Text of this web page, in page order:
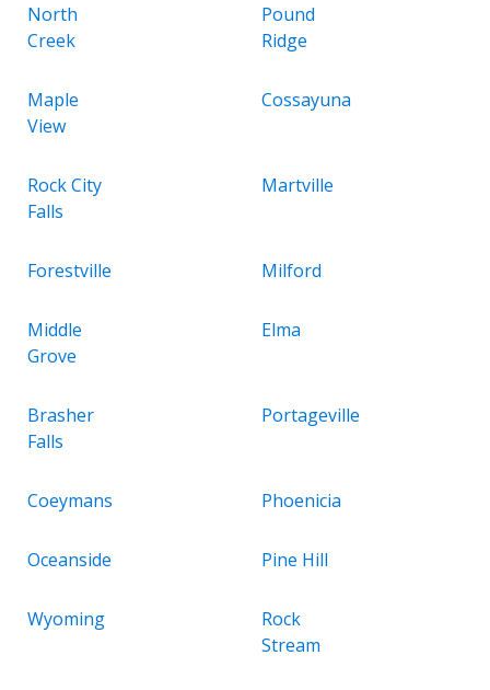
North
Creek
Pound
Ridge
Maple
View
Cossayuna
Rock City
Falls
Martville
Forestville Milford
Middle
Grove
Elma
Brasher
Falls
Portageville
Coeymans Phoenicia
Oceanside Pine Hill
Wyoming
Rock
Stream